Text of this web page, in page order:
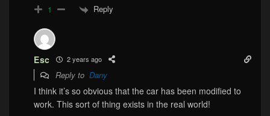
1 Reply
Esc 2 years ago
Reply to Dany
I think it’s so obvious that the car has been modified to
work. This sort of thing exists in the real world!